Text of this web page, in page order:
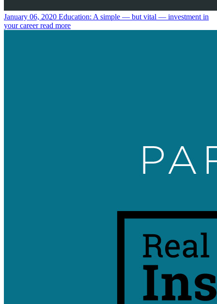
January 06, 2020 Education: A simple — but vital — investment in
your career read more